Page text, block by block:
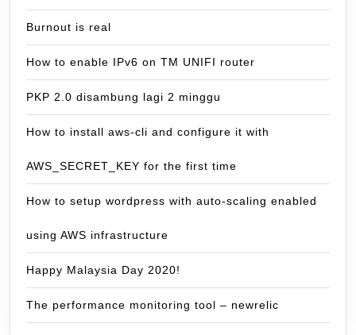
Burnout is real
How to enable IPv6 on TM UNIFI router
PKP 2.0 disambung lagi 2 minggu
How to install aws-cli and configure it with
AWS_SECRET_KEY for the first time
How to setup wordpress with auto-scaling enabled
using AWS infrastructure
Happy Malaysia Day 2020!
The performance monitoring tool – newrelic